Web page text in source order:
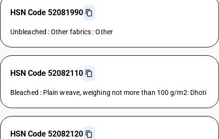
HSN Code 52081990
Unbleached : Other fabrics : Other
HSN Code 52082110
Bleached : Plain weave, weighing not more than 100 g/m2: Dhoti
HSN Code 52082120